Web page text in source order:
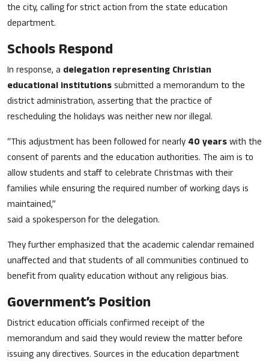
the city, calling for strict action from the state education
department.
Schools Respond
In response, a delegation representing Christian
educational institutionssubmitted a memorandum to the
district administration, asserting that the practice of
rescheduling the holidays was neither new nor illegal.
“This adjustment has been followed for nearly 40 yearswith the
consent of parents and the education authorities. The aim is to
allow students and staff to celebrate Christmas with their
families while ensuring the required number of working days is
maintained,”
said a spokesperson for the delegation.
They further emphasized that the academic calendar remained
unaffected and that students of all communities continued to
benefit from quality education without any religious bias.
Government’s Position
District education officials confirmed receipt of the
memorandum and said they would review the matter before
issuing any directives. Sources in the education department